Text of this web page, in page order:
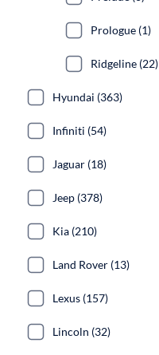
Prologue (1)
Ridgeline (22)
Hyundai (363)
Infiniti (54)
Jaguar (18)
Jeep (378)
Kia (210)
Land Rover (13)
Lexus (157)
Lincoln (32)